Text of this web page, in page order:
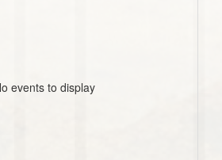
events to display